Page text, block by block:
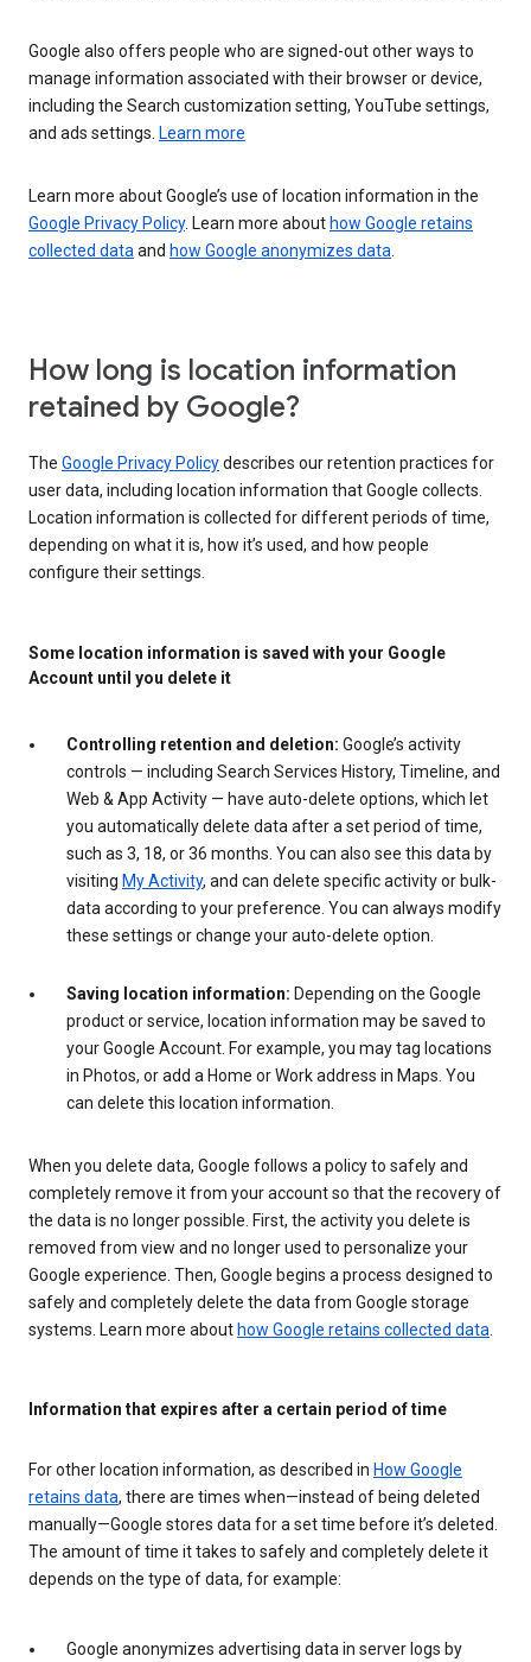
Google also offers people who are signed-out other ways to
manage information associated with their browser or device,
including the Search customization setting, YouTube settings,
and ads settings. Learn more
Learn more about Google’s use of location information in the
Google Privacy Policy. Learn more about how Google retains
collected dataand how Google anonymizes data.
How long is location information
retained by Google?
The Google Privacy Policydescribes our retention practices for
user data, including location information that Google collects.
Location information is collected for different periods of time,
depending on what it is, how it’s used, and how people
configure their settings.
Some location information is saved with your Google
Account until you delete it
Controlling retention and deletion: Google’s activity
controls — including Search Services History, Timeline, and
Web & App Activity — have auto-delete options, which let
you automatically delete data after a set period of time,
such as 3, 18, or 36 months. You can also see this data by
visiting My Activity, and can delete specific activity or bulk-
data according to your preference. You can always modify
these settings or change your auto-delete option.
Saving location information: Depending on the Google
product or service, location information may be saved to
your Google Account. For example, you may tag locations
in Photos, or add a Home or Work address in Maps. You
can delete this location information.
When you delete data, Google follows a policy to safely and
completely remove it from your account so that the recovery of
the data is no longer possible. First, the activity you delete is
removed from view and no longer used to personalize your
Google experience. Then, Google begins a process designed to
safely and completely delete the data from Google storage
systems. Learn more about how Google retains collected data
Information that expires after a certain period of time
For other location information, as described in How Google
retains data, there are times when—instead of being deleted
manually—Google stores data for a set time before it’s deleted.
The amount of time it takes to safely and completely delete it
depends on the type of data, for example:
Google anonymizes advertising data in server logs by